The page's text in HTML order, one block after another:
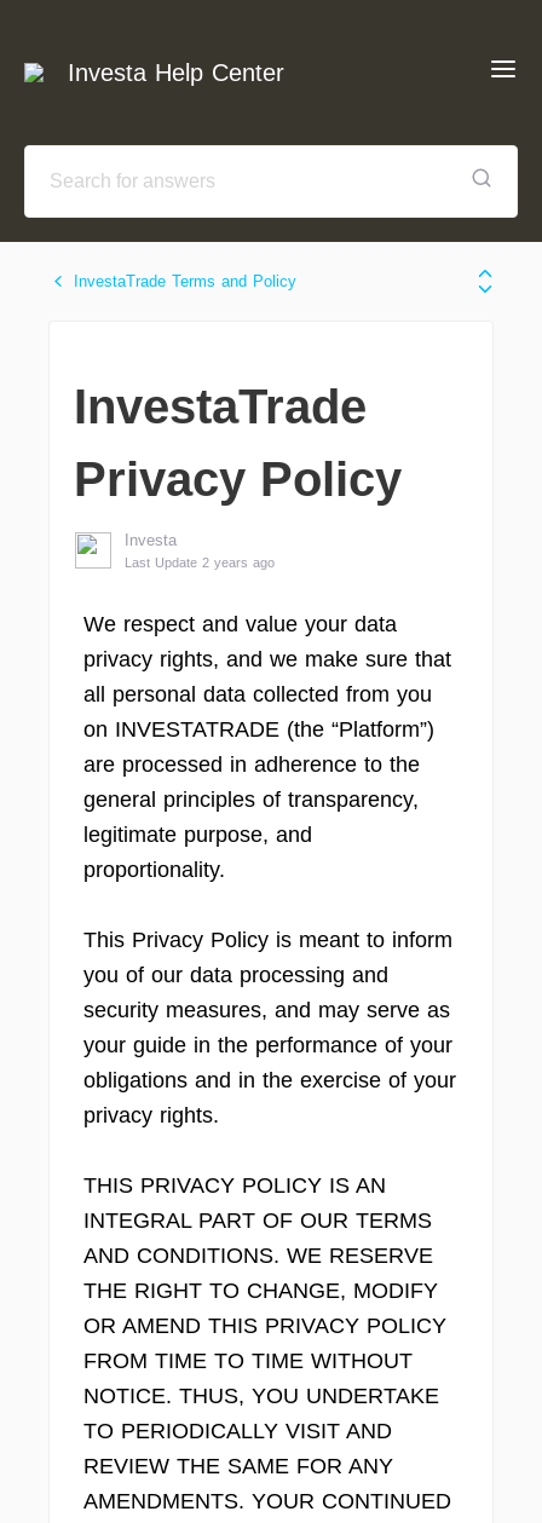
Investa Help Center
InvestaTrade Terms and Policy
InvestaTrade
Privacy Policy
Investa
Last Update 2 years ago
We respect and value your data
privacy rights, and we make sure that
all personal data collected from you
on INVESTATRADE (the “Platform”)
are processed in adherence to the
general principles of transparency,
legitimate purpose, and
proportionality.
This Privacy Policy is meant to inform
you of our data processing and
security measures, and may serve as
your guide in the performance of your
obligations and in the exercise of your
privacy rights.
THIS PRIVACY POLICY IS AN
INTEGRAL PART OF OUR TERMS
AND CONDITIONS. WE RESERVE
THE RIGHT TO CHANGE, MODIFY
OR AMEND THIS PRIVACY POLICY
FROM TIME TO TIME WITHOUT
NOTICE. THUS, YOU UNDERTAKE
TO PERIODICALLY VISIT AND
REVIEW THE SAME FOR ANY
AMENDMENTS. YOUR CONTINUED